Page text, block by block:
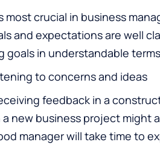
most crucial in business
and expectations are well
goals in understandable terms
to concerns and ideas
feedback in a
new business project might
manager will take time to